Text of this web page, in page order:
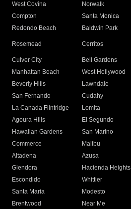
West Covina
Norwalk
Compton
Santa Monica
Redondo Beach
Baldwin Park
Rosemead Cerritos
Culver City
Bell Gardens
Manhattan Beach
West Hollywood
Beverly Hills
Lawndale
San Fernando
Cudahy
La Canada Flintridge
Lomita
Agoura Hills
El Segundo
Hawaiian Gardens
San Marino
Commerce
Malibu
Altadena
Azusa
Glendora
Hacienda Heights
Escondido
Whittier
Santa Maria
Modesto
Brentwood
Near Me